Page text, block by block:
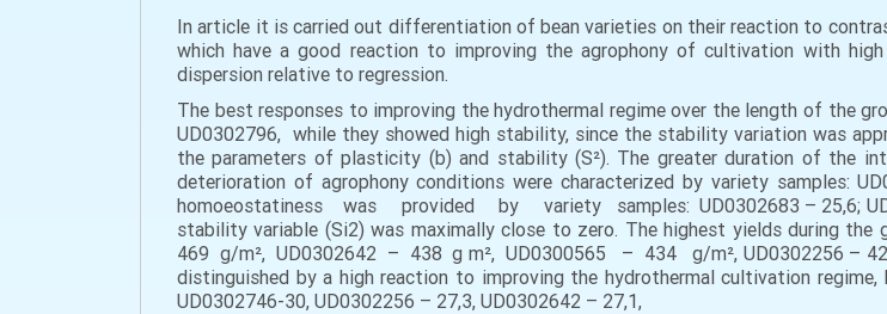
In article it is carried out differentiation of bean varieties on their reaction to
which have a good reaction to improving the agrophony of cultivation with
dispersion relative to regression.
The best responses to improving the hydrothermal regime over the length of the
UD0302796, while they showed high stability, since the stability variation was
the parameters of plasticity (b) and stability (S²). The greater duration of the
deterioration of agrophony conditions were characterized by variety samples:
homoeostatiness was provided by variety samples: UD0302683 – 25,6;
stability variable (Si2) was maximally close to zero. The highest yields during
469 g/m², UD0302642 – 438 g m², UD0300565 – 434 g/m², UD0302256 –
distinguished by a high reaction to improving the hydrothermal cultivation
UD0302746-30, UD0302256 – 27,3, UD0302642 – 27,1,